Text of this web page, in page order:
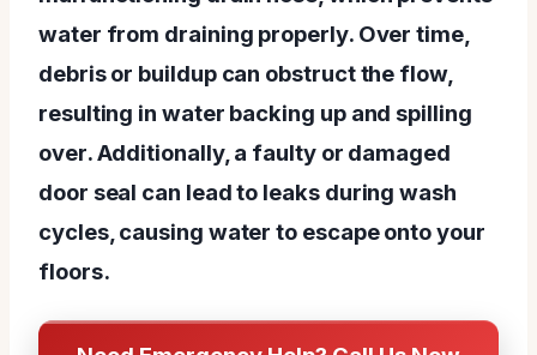
water from draining properly. Over time,
debris or buildup can obstruct the flow,
resulting in water backing up and spilling
over. Additionally, a faulty or damaged
door seal can lead to leaks during wash
cycles, causing water to escape onto your
floors.